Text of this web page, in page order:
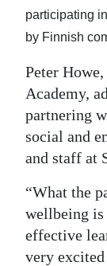
participating
by Finnish
Peter
Academy,
partnering
social and
and staff at
“What the
wellbeing is
effective
very